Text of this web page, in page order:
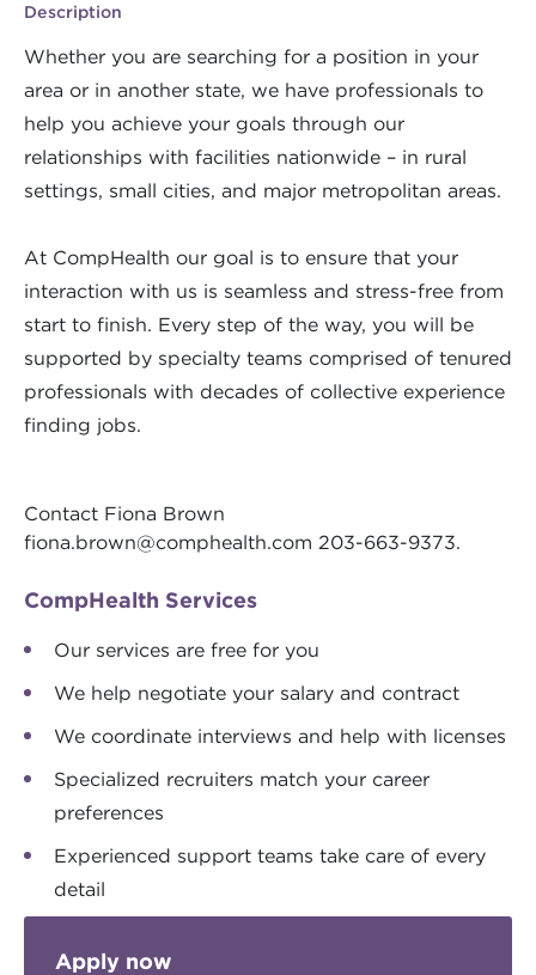
Description
Whether you are searching for a position in your
area or in another state, we have professionals to
help you achieve your goals through our
relationships with facilities nationwide – in rural
settings, small cities, and major metropolitan areas.
At CompHealth our goal is to ensure that your
interaction with us is seamless and stress-free from
start to finish. Every step of the way, you will be
supported by specialty teams comprised of tenured
professionals with decades of collective experience
finding jobs.
Contact Fiona Brown
fiona.brown@comphealth.com 203-663-9373.
CompHealth Services
Our services are free for you
We help negotiate your salary and contract
We coordinate interviews and help with licenses
Specialized recruiters match your career
preferences
Experienced support teams take care of every
detail
Apply now